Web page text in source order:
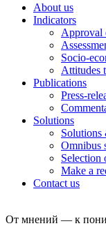
About us
Indicators
Approval
Socio-
Attitudes
Publications
Press-
Solutions
Solutions
Omnibus
Selection
Make a
Contact us
От мнений — к